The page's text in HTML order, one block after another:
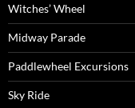
Witches’ Wheel
Midway Parade
Paddlewheel Excursions
Sky Ride